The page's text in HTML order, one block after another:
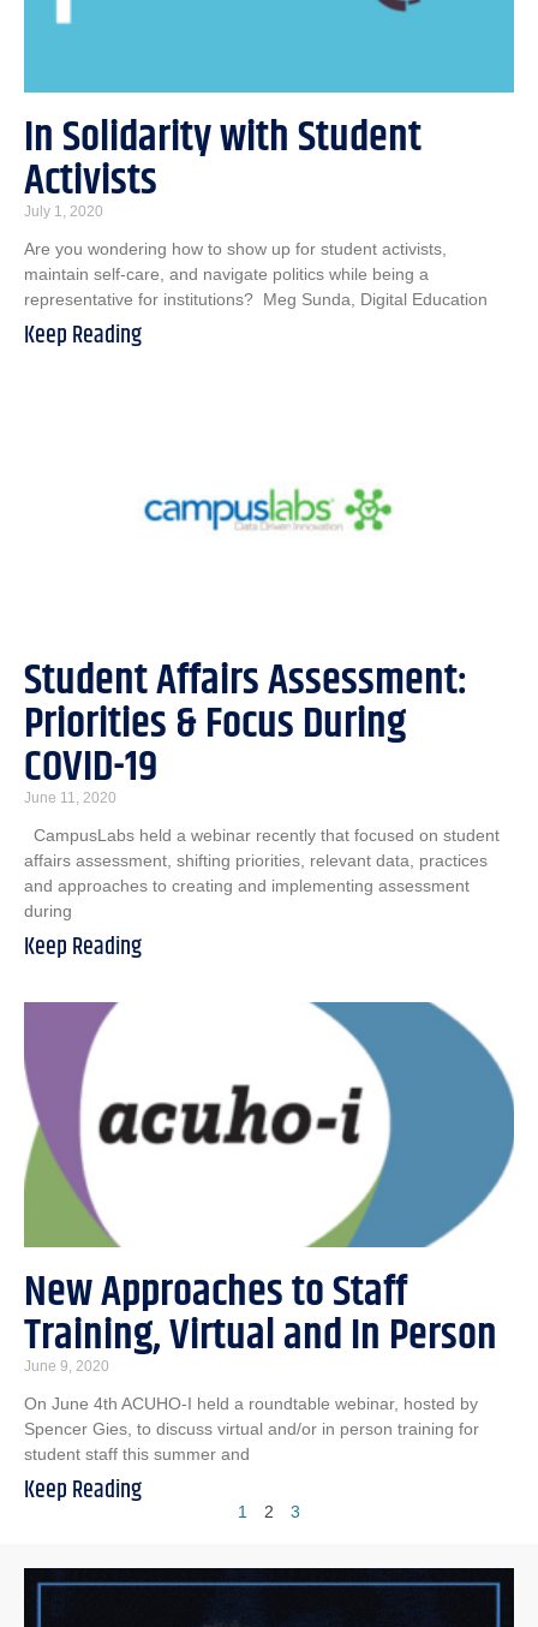
In Solidarity with Student
Activists
July 1, 2020
Are you wondering how to show up for student activists,
maintain self-care, and navigate politics while being a
representative for institutions? Meg Sunda, Digital Education
Keep Reading
Student Affairs Assessment:
Priorities & Focus During
COVID-19
June 11, 2020
CampusLabs held a webinar recently that focused on student
affairs assessment, shifting priorities, relevant data, practices
and approaches to creating and implementing assessment
during
Keep Reading
New Approaches to Staff
Training, Virtual and In Person
June 9, 2020
On June 4th ACUHO-I held a roundtable webinar, hosted by
Spencer Gies, to discuss virtual and/or in person training for
student staff this summer and
Keep Reading
1 2 3